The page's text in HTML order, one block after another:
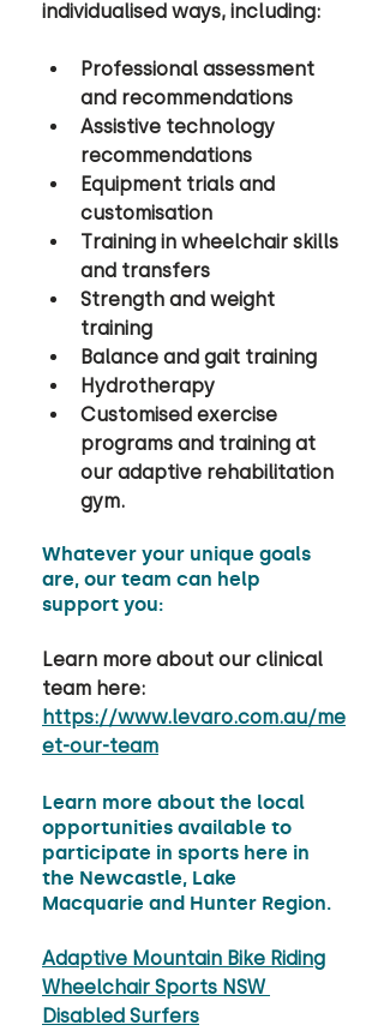
individualised ways, including:
Professional assessment
and recommendations
Assistive technology
recommendations
Equipment trials and
customisation
Training in wheelchair skills
and transfers
Strength and weight
training
Balance and gait training
Hydrotherapy
Customised exercise
programs and training at
our adaptive rehabilitation
gym.
Whatever your unique goals
are, our team can help
support you:
Learn more about our clinical
team here:
https://www.levaro.com.au/me
et-our-team
Learn more about the local
opportunities available to
participate in sports here in
the Newcastle, Lake
Macquarie and Hunter Region.
Adaptive Mountain Bike Riding
Wheelchair Sports NSW
Disabled Surfers